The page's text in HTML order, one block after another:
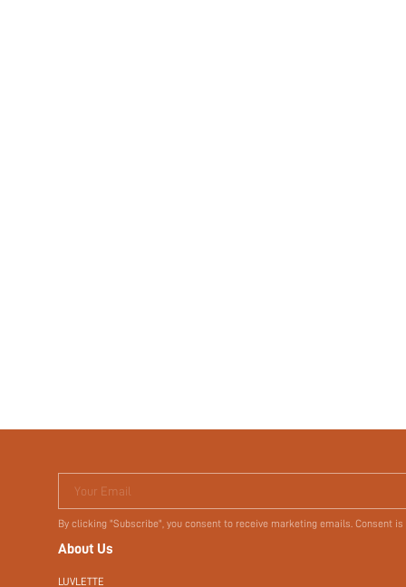
Your Email
By clicking "Subscribe", you consent to receive marketing emails. Consent
About Us
LUVLETTE